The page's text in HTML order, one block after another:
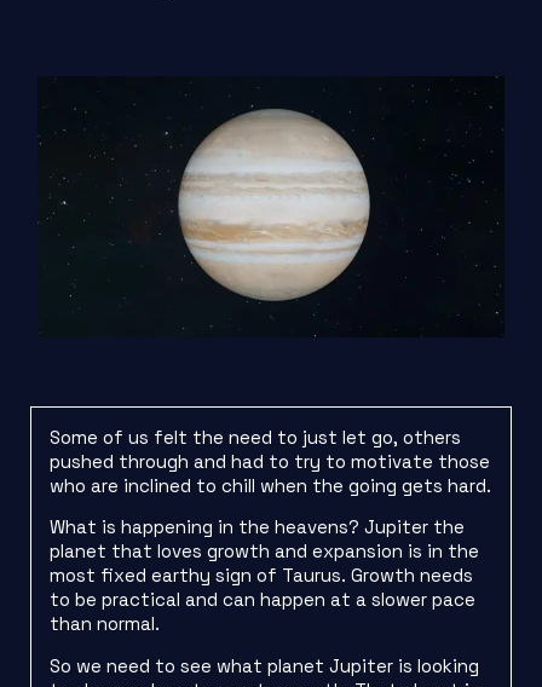
Some of us felt the need to just let go, others
pushed through and had to try to motivate those
who are inclined to chill when the going gets hard.
What is happening in the heavens? Jupiter the
planet that loves growth and expansion is in the
most fixed earthy sign of Taurus. Growth needs
to be practical and can happen at a slower pace
than normal.
So we need to see what planet Jupiter is looking